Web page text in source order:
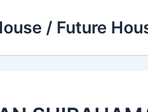
/ Future